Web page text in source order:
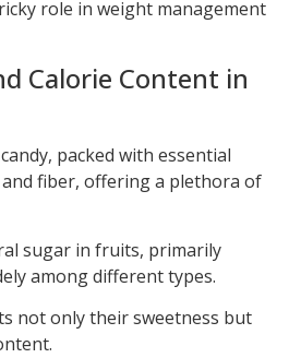
role in weight management
Calorie Content in
packed with essential
fiber, offering a plethora of
sugar in fruits, primarily
among different types.
not only their sweetness but